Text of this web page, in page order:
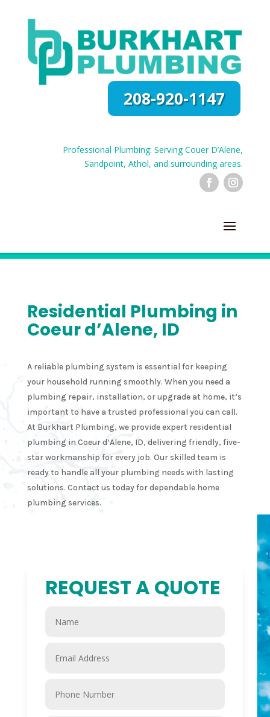
208-920-1147
Professional Plumbing: Serving Couer D’Alene,
Sandpoint, Athol, and surrounding areas.
Residential Plumbing in
Coeur d’Alene, ID
A reliable plumbing system is essential for keeping
your household running smoothly. When you need a
plumbing repair, installation, or upgrade at home, it’s
important to have a trusted professional you can call.
At Burkhart Plumbing, we provide expert residential
plumbing in Coeur d’Alene, ID, delivering friendly, five-
star workmanship for every job. Our skilled team is
ready to handle all your plumbing needs with lasting
solutions. Contact us today for dependable home
plumbing services.
REQUEST A QUOTE